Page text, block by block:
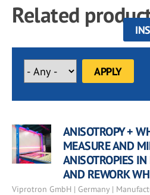
Related
ANISOTROPY +
MEASURE AND
ANISOTROPIES
AND REWORK
Viprotron GmbH | Germany |